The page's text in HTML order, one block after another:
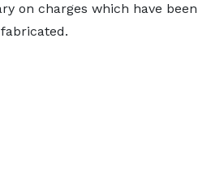
on charges which have been